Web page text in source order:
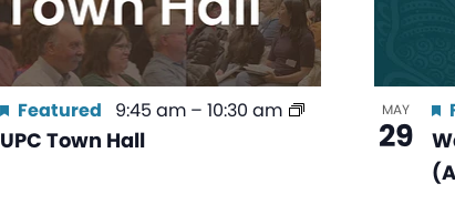
UPC Town Hall
Featured 9:45 am –10:30 am MAY
29